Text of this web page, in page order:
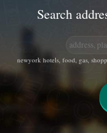
Search
newyork hotels, food, gas,